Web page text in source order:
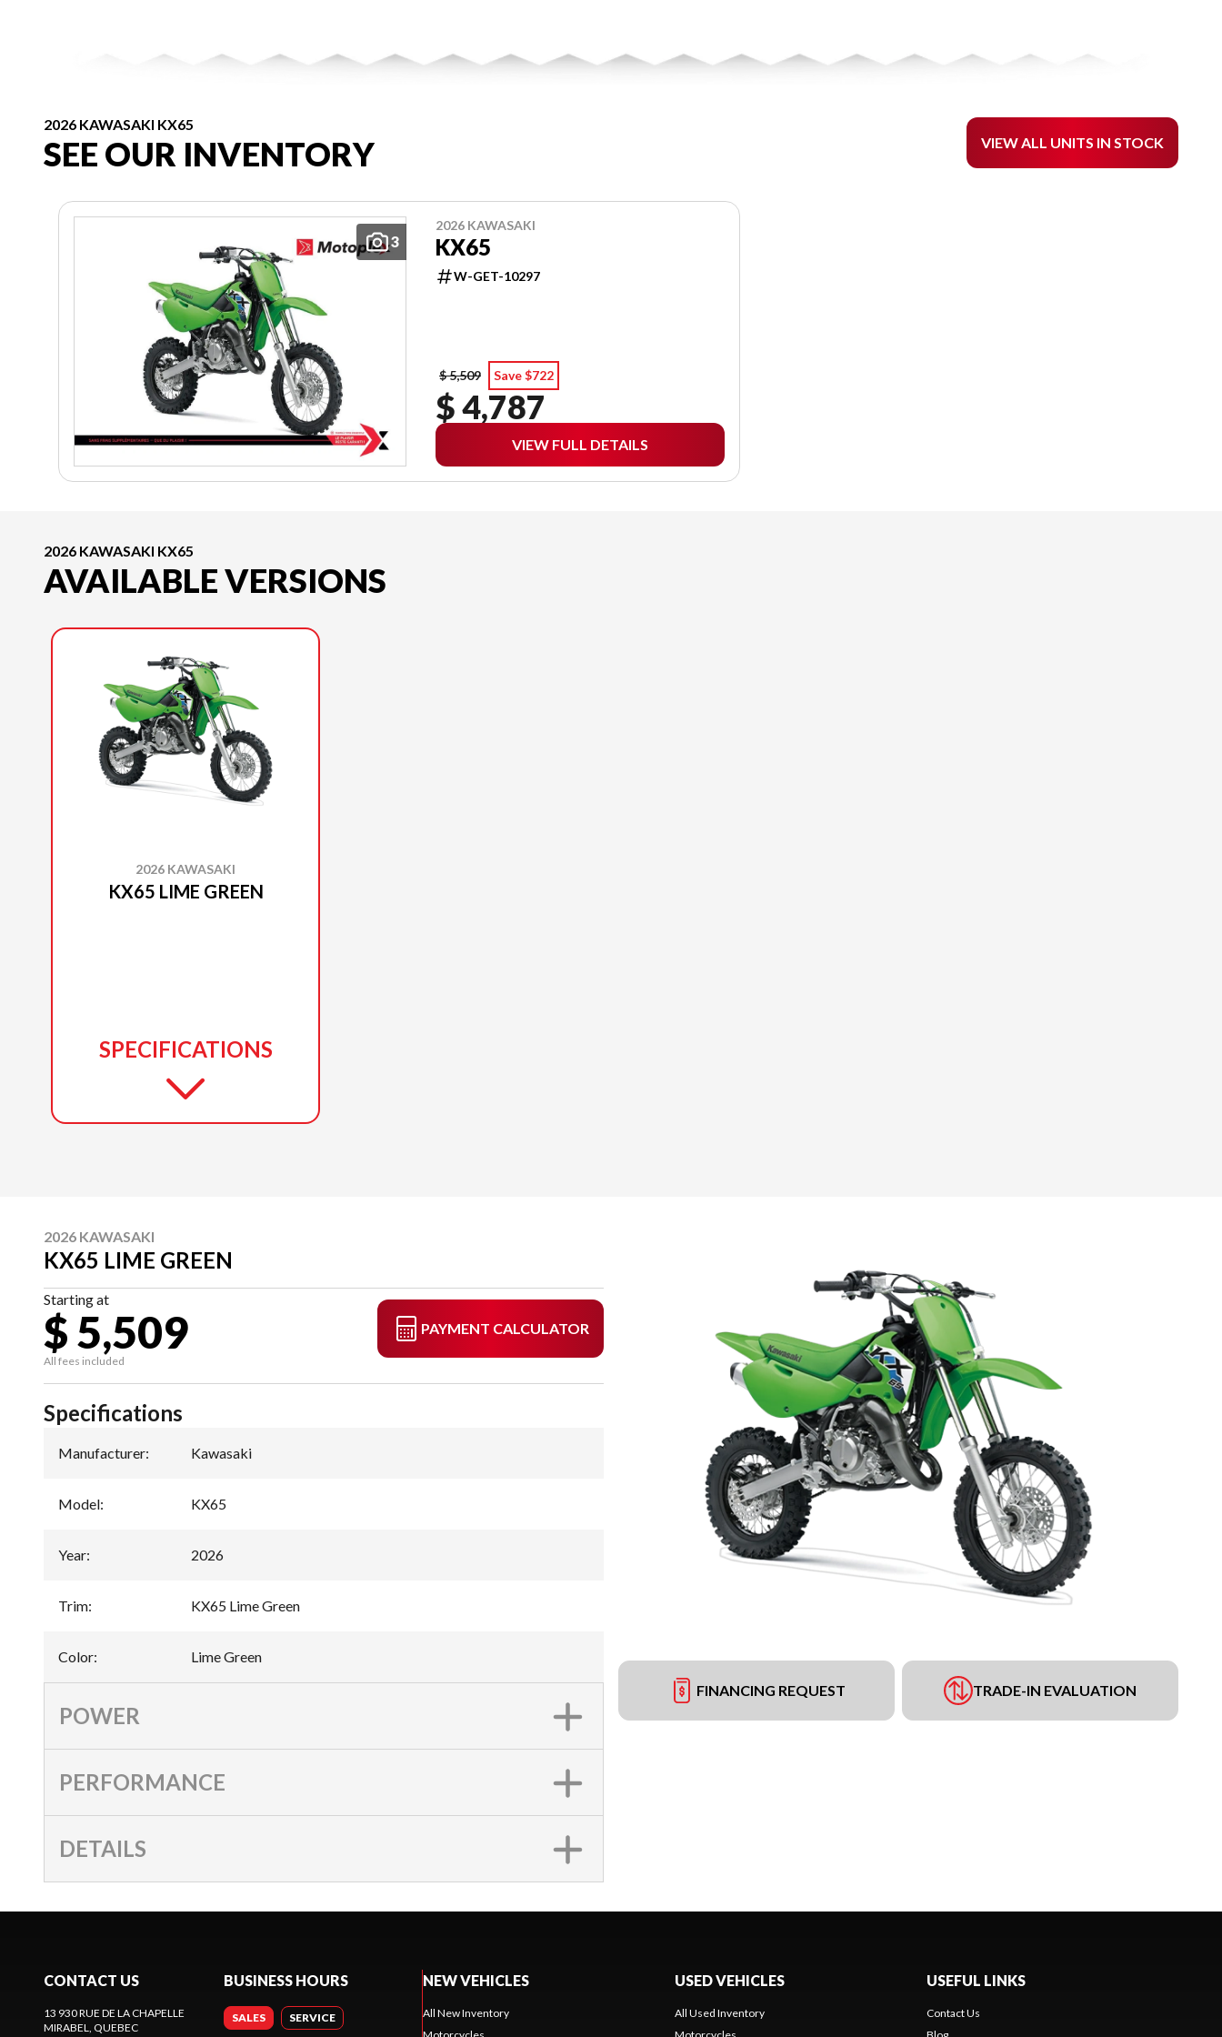
2026 KAWASAKI KX65
SEE OUR INVENTORY VIEW ALL UNITS IN STOCK
3
2026 KAWASAKI
KX65
W-GET-10297
$ 5,509 Save $722
$ 4,787
VIEW FULL DETAILS
2026 KAWASAKI KX65
AVAILABLE VERSIONS
2026 KAWASAKI
KX65 LIME GREEN
SPECIFICATIONS
2026 KAWASAKI
KX65 LIME GREEN
Starting at
$ 5,509
All fees included
PAYMENT CALCULATOR
FINANCING REQUEST TRADE-IN EVALUATION
Specifications
Manufacturer: Kawasaki
Model: KX65
Year: 2026
Trim: KX65 Lime Green
Color: Lime Green
POWER
PERFORMANCE
DETAILS
CONTACT US
13 930 RUE DE LA CHAPELLE
MIRABEL, QUEBEC
BUSINESS HOURS
SALES SERVICE
NEW VEHICLES
All New Inventory
USED VEHICLES
All Used Inventory
USEFUL LINKS
Contact Us